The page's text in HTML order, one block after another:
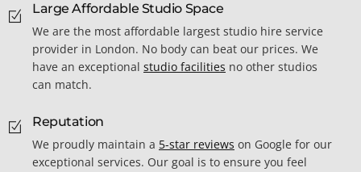
Large Affordable Studio Space
We are the most affordable largest studio hire service
provider in London. No body can beat our prices. We
have an exceptional studio facilities no other studios
can match.
Reputation
We proudly maintain a 5-star reviews on Google for our
exceptional services. Our goal is to ensure you feel